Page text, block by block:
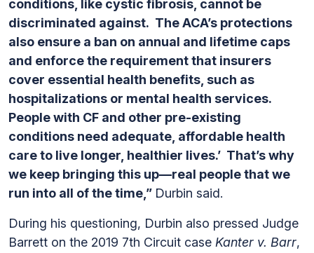
conditions, like cystic fibrosis, cannot be
discriminated against. The ACA’s protections
also ensure a ban on annual and lifetime caps
and enforce the requirement that insurers
cover essential health benefits, such as
hospitalizations or mental health services.
People with CF and other pre-existing
conditions need adequate, affordable health
care to live longer, healthier lives.’ That’s why
we keep bringing this up—real people that we
run into all of the time,” Durbin said.
During his questioning, Durbin also pressed Judge
Barrett on the 2019 7th Circuit case Kanter v. Barr,